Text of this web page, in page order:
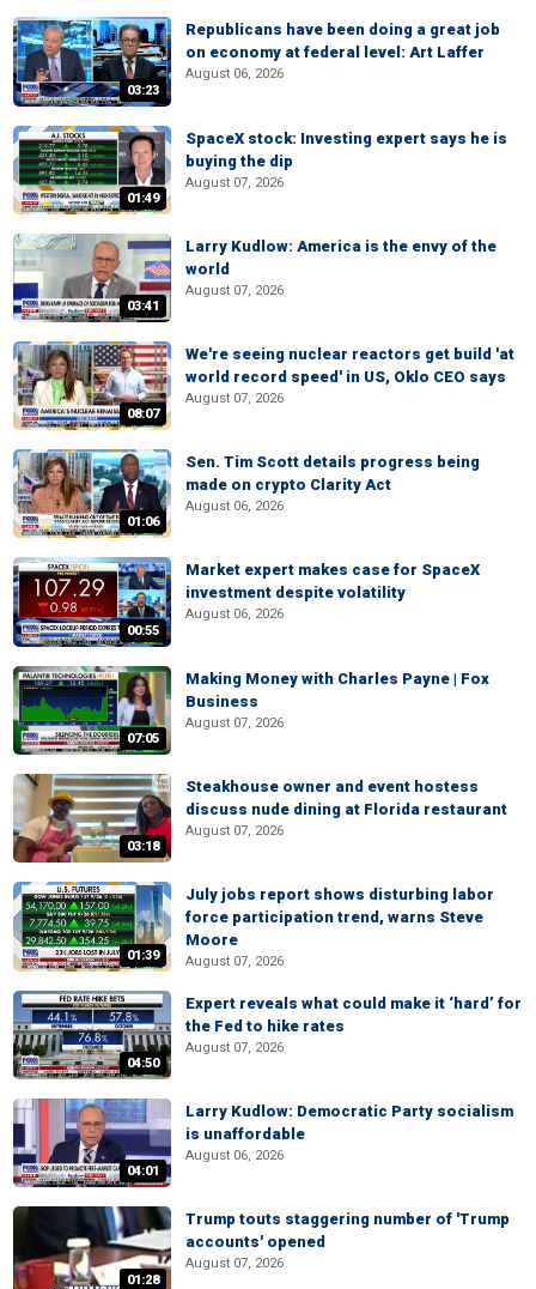
03:23
Republicans have been doing a great job
on economy at federal level: Art Laffer
August 06, 2026
01:49
SpaceX stock: Investing expert says he is
buying the dip
August 07, 2026
03:41
Larry Kudlow: America is the envy of the
world
August 07, 2026
08:07
We're seeing nuclear reactors get build 'at
world record speed' in US, Oklo CEO says
August 07, 2026
01:06
Sen. Tim Scott details progress being
made on crypto Clarity Act
August 06, 2026
00:55
Market expert makes case for SpaceX
investment despite volatility
August 06, 2026
07:05
Making Money with Charles Payne | Fox
Business
August 07, 2026
03:18
Steakhouse owner and event hostess
discuss nude dining at Florida restaurant
August 07, 2026
01:39
July jobs report shows disturbing labor
force participation trend, warns Steve
Moore
August 07, 2026
04:50
Expert reveals what could make it ‘hard’ for
the Fed to hike rates
August 07, 2026
04:01
Larry Kudlow: Democratic Party socialism
is unaffordable
August 06, 2026
01:28
Trump touts staggering number of 'Trump
accounts' opened
August 07, 2026